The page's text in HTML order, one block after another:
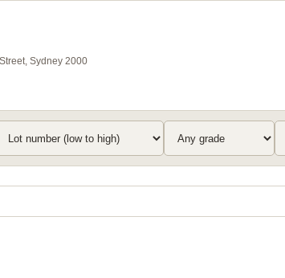
Sydney 2000